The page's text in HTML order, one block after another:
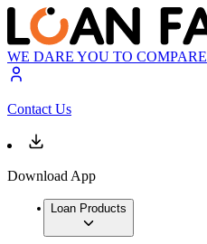
WE DARE YOU TO COMPARE
Contact Us
Download App
Loan Products